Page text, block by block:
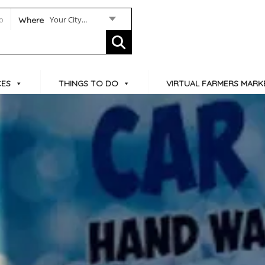
Where Your City...
THINGS TO DO VIRTUAL FARMERS